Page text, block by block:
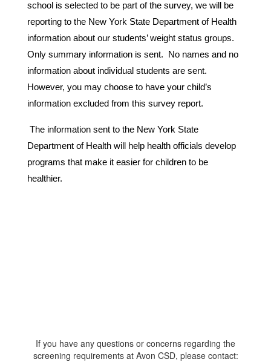
school is selected to be part of the survey, we will be
reporting to the New York State Department of Health
information about our students’ weight status groups.
Only summary information is sent.  No names and no
information about individual students are sent.
However, you may choose to have your child’s
information excluded from this survey report.
The information sent to the New York State
Department of Health will help health officials develop
programs that make it easier for children to be
healthier.
If you have any questions or concerns regarding the
screening requirements at Avon CSD, please contact: